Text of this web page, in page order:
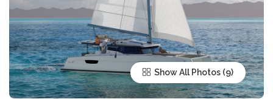
Show All Photos